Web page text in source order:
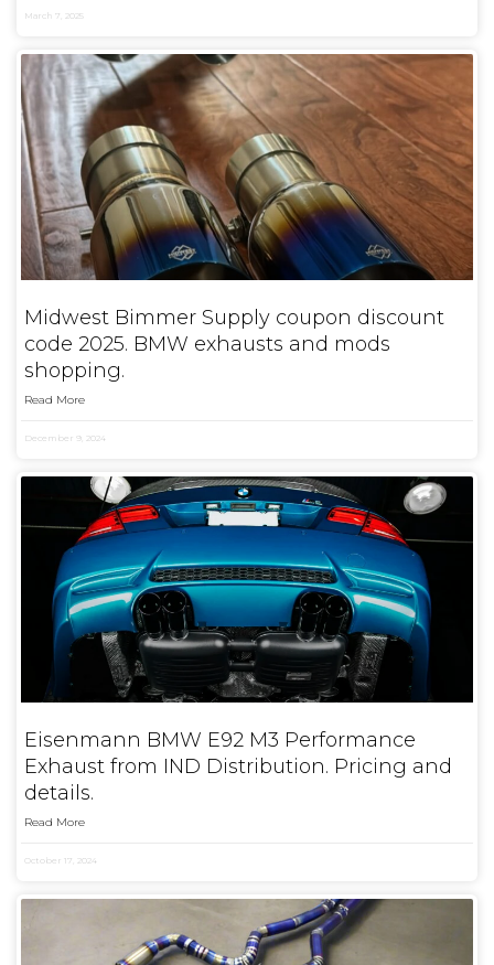
March 7, 2025
Midwest Bimmer Supply coupon discount
code 2025. BMW exhausts and mods
shopping.
Read More
December 9, 2024
Eisenmann BMW E92 M3 Performance
Exhaust from IND Distribution. Pricing and
details.
Read More
October 17, 2024